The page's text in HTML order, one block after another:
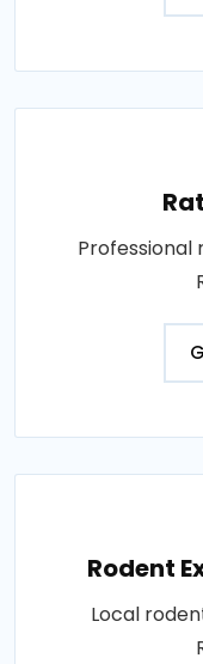
Rodent
Local